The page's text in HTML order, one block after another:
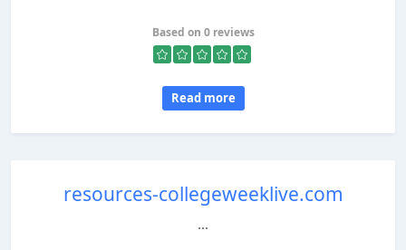
Based on 0 reviews
Read more
resources-collegeweeklive.com
...